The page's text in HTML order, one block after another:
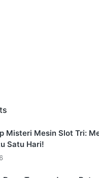
Misteri Mesin Slot Tri:
Satu Hari!